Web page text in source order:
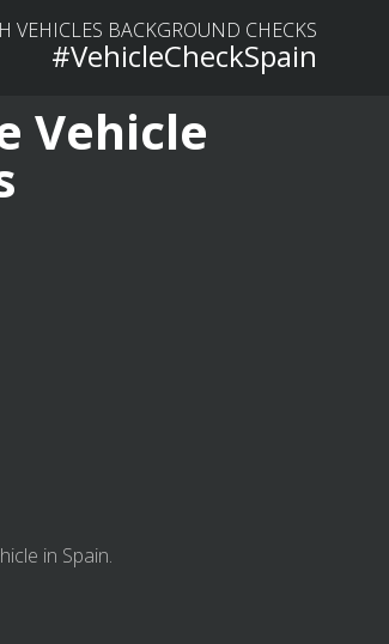
VEHICLES BACKGROUND CHECKS
#VehicleCheckSpain
Vehicle
in Spain.